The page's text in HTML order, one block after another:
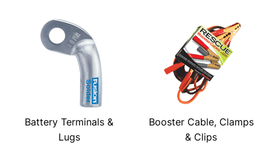
Battery Terminals &
Lugs
Booster Cable, Clamps
& Clips